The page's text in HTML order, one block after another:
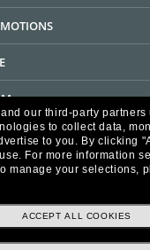
TRANSACTION IS 100% SECURE
our third-party
to collect data,
to you. By clicking
For more information
manage your selections,
ACCEPT ALL COOKIES